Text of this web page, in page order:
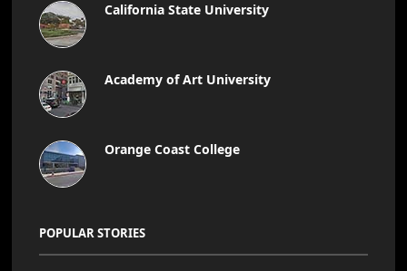
California State University
Academy of Art University
Orange Coast College
POPULAR STORIES